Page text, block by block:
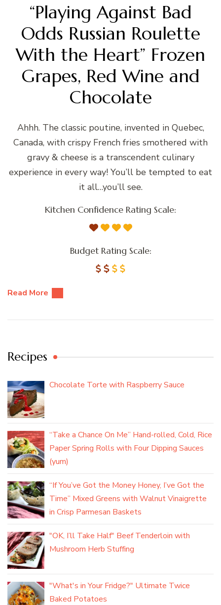
“Playing Against Bad
Odds Russian Roulette
With the Heart” Frozen
Grapes, Red Wine and
Chocolate
Ahhh. The classic poutine, invented in Quebec,
Canada, with crispy French fries smothered with
gravy & cheese is a transcendent culinary
experience in every way! You’ll be tempted to eat
it all…you’ll see.
Kitchen Confidence Rating Scale:
Budget Rating Scale:
Read More
Recipes
Chocolate Torte with Raspberry Sauce
“Take a Chance On Me” Hand-rolled, Cold, Rice
Paper Spring Rolls with Four Dipping Sauces
(yum)
“If You’ve Got the Money Honey, I’ve Got the
Time” Mixed Greens with Walnut Vinaigrette
in Crisp Parmesan Baskets
"OK, I’ll Take Half" Beef Tenderloin with
Mushroom Herb Stuffing
"What's in Your Fridge?" Ultimate Twice
Baked Potatoes